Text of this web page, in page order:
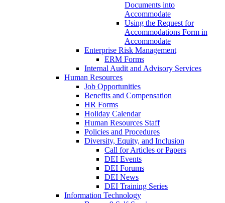
Documents into
Accommodate
Using the Request for
Accommodations Form in
Accommodate
Enterprise Risk Management
ERM Forms
Internal Audit and Advisory Services
Human Resources
Job Opportunities
Benefits and Compensation
HR Forms
Holiday Calendar
Human Resources Staff
Policies and Procedures
Diversity, Equity, and Inclusion
Call for Articles or Papers
DEI Events
DEI Forums
DEI News
DEI Training Series
Information Technology